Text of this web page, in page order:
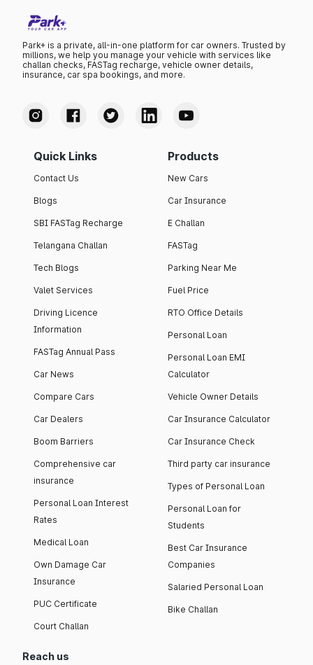
Park+ is a private, all-in-one platform for car owners. Trusted by
millions, we help you manage your vehicle with services like
challan checks, FASTag recharge, vehicle owner details,
insurance, car spa bookings, and more.
Quick Links
Contact Us
Blogs
SBI FASTag Recharge
Telangana Challan
Tech Blogs
Valet Services
Driving Licence
Information
FASTag Annual Pass
Car News
Compare Cars
Car Dealers
Boom Barriers
Comprehensive car
insurance
Personal Loan Interest
Rates
Medical Loan
Own Damage Car
Insurance
PUC Certificate
Court Challan
Products
New Cars
Car Insurance
E Challan
FASTag
Parking Near Me
Fuel Price
RTO Office Details
Personal Loan
Personal Loan EMI
Calculator
Vehicle Owner Details
Car Insurance Calculator
Car Insurance Check
Third party car insurance
Types of Personal Loan
Personal Loan for
Students
Best Car Insurance
Companies
Salaried Personal Loan
Bike Challan
Reach us